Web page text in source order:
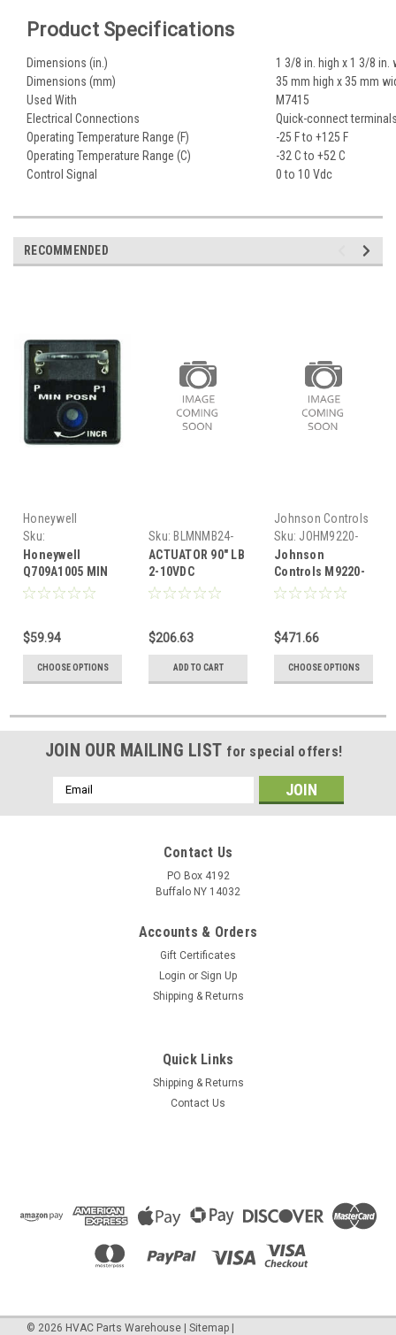
Product Specifications
Dimensions (in.)
1 3/8 in. high x 1 3/8 in.
Dimensions (mm)
35 mm high x 35 mm
Used With
M7415
Electrical Connections
Quick-connect
Operating Temperature Range (F)
-25 F to +125 F
Operating Temperature Range (C)
-32 C to +52 C
Control Signal
0 to 10 Vdc
RECOMMENDED
Honeywell
Sku:
HONQ709A1005
Honeywell
Q709A1005 MIN
POS POT,USE
$59.94
CHOOSE OPTIONS
Sku: BLMNMB24-
SR
ACTUATOR 90" LB
2-10VDC
$206.63
ADD TO CART
Johnson Controls
Sku: JOHM9220-
GGA-3
Johnson
Controls M9220-
GGA-3 ACTUATOR
$471.66
CHOOSE OPTIONS
JOIN OUR MAILING LIST for special offers!
Email
Address
Contact Us
PO Box 4192
Buffalo NY 14032
Accounts & Orders
Gift Certificates
Login or Sign Up
Shipping & Returns
Quick Links
Shipping & Returns
Contact Us
© 2026 HVAC Parts Warehouse | Sitemap |